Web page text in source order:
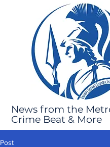
News from the
Crime Beat & More
Post